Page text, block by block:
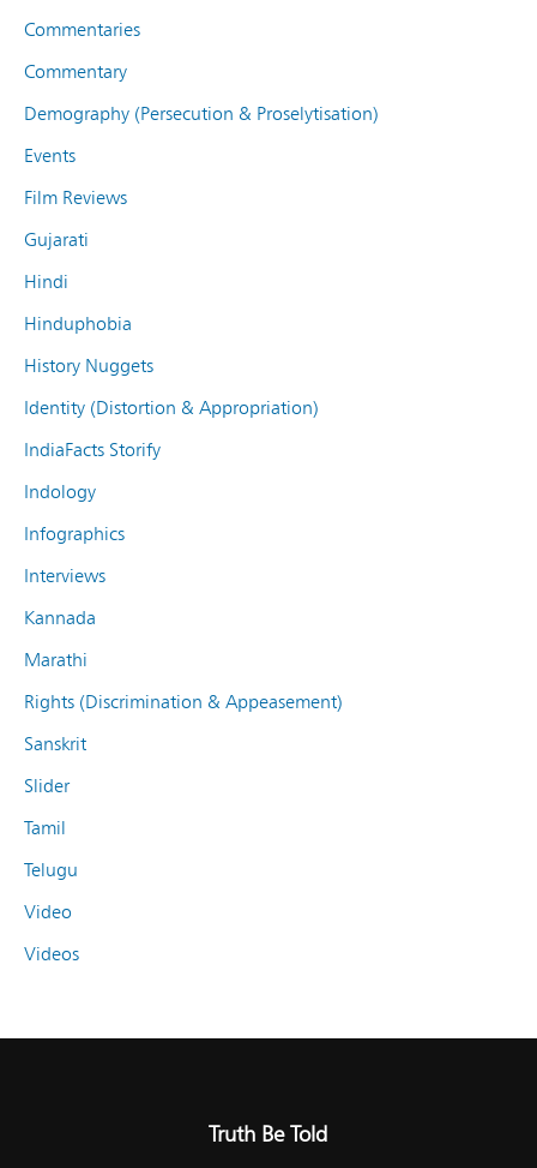
Commentaries
Commentary
Demography (Persecution & Proselytisation)
Events
Film Reviews
Gujarati
Hindi
Hinduphobia
History Nuggets
Identity (Distortion & Appropriation)
IndiaFacts Storify
Indology
Infographics
Interviews
Kannada
Marathi
Rights (Discrimination & Appeasement)
Sanskrit
Slider
Tamil
Telugu
Video
Videos
Truth Be Told